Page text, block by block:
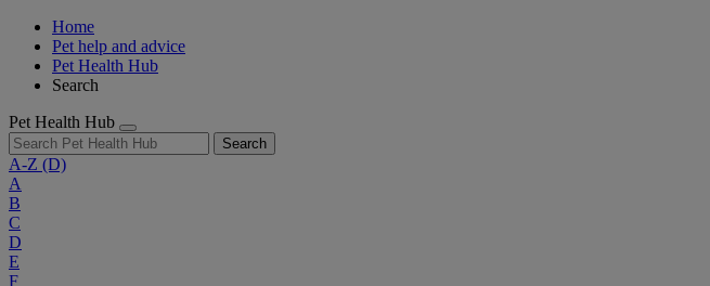
Home
Pet help and advice
Pet Health Hub
Search
Pet Health Hub
Search
A-Z (D)
A
B
C
D
E
F